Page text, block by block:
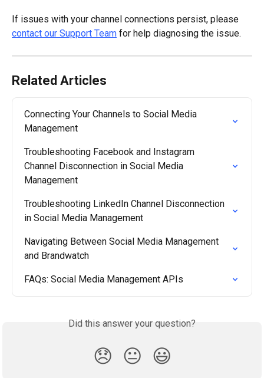
If issues with your channel connections persist, please
contact our Support Team for help diagnosing the issue.
Related Articles
Connecting Your Channels to Social Media
Management
Troubleshooting Facebook and Instagram
Channel Disconnection in Social Media
Management
Troubleshooting LinkedIn Channel Disconnection
in Social Media Management
Navigating Between Social Media Management
and Brandwatch
FAQs: Social Media Management APIs
Did this answer your question?
😞 😐 😃